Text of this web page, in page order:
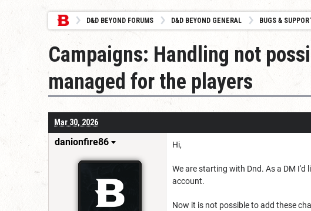
D&D BEYOND FORUMS D&D BEYOND GENERAL BUGS &
Campaigns: Handling not
managed for the players
Mar 30, 2026
danionfire86 Hi,
We are starting with Dnd. As a DM
account.
Now it is not possible to add these